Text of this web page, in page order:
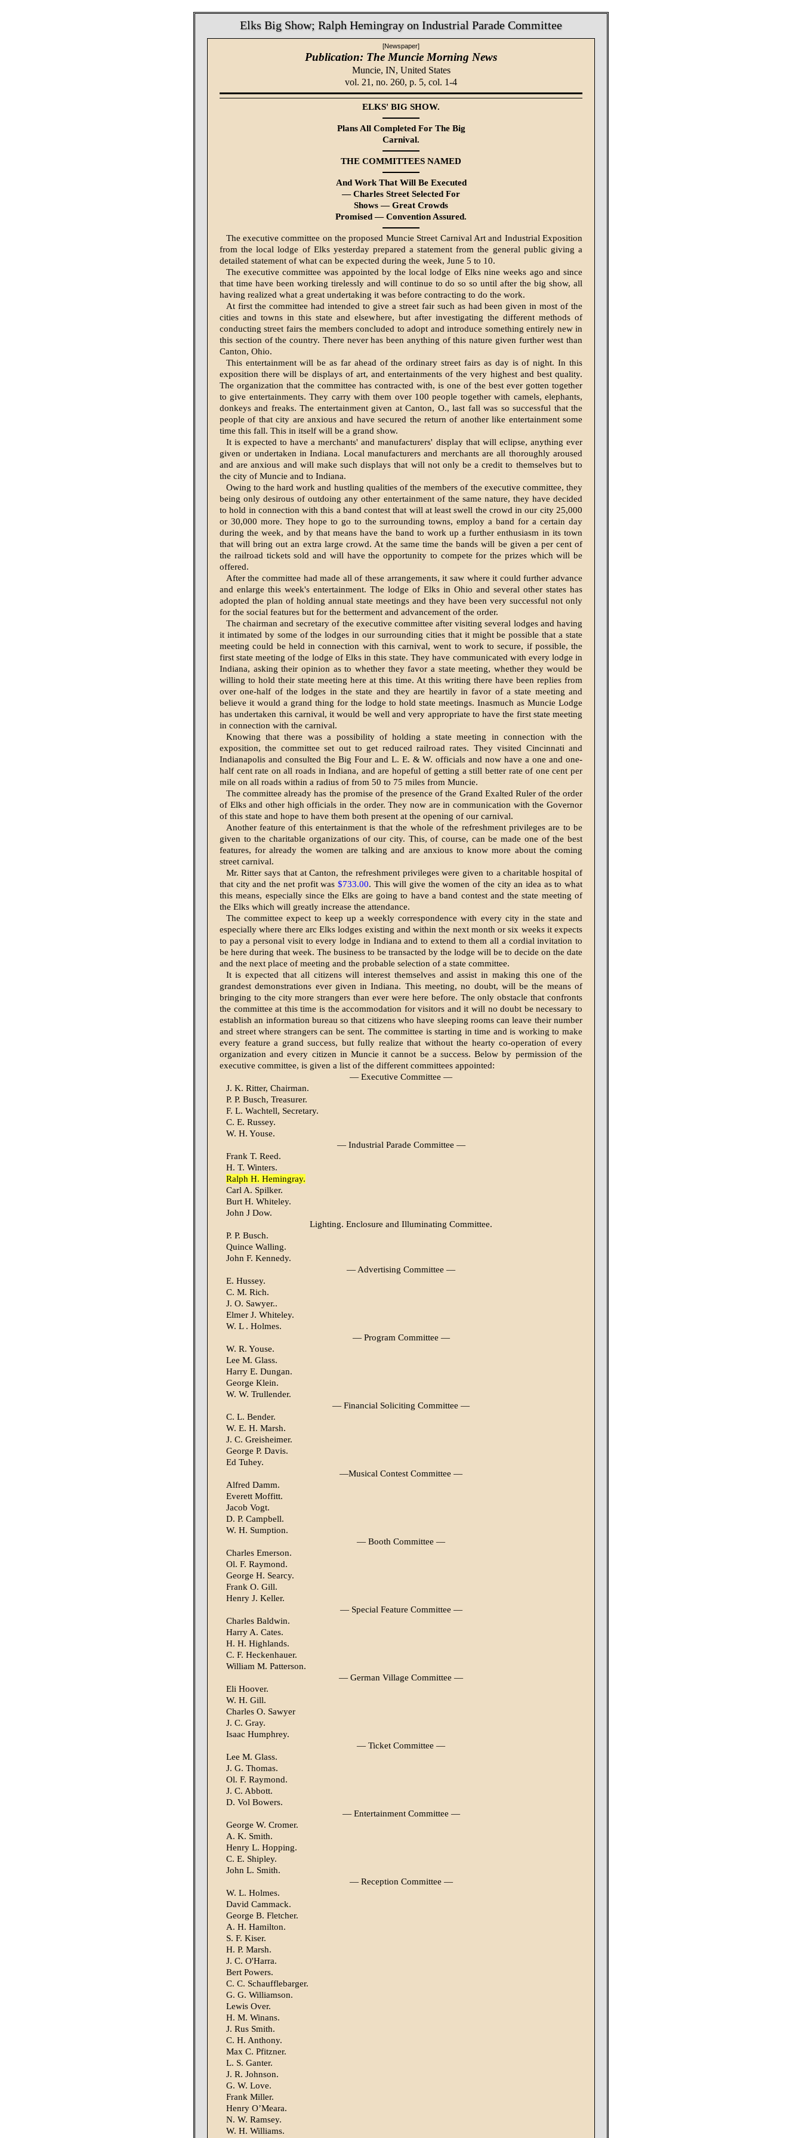
Elks Big Show; Ralph Hemingray on Industrial Parade Committee
[Newspaper]
Publication: The Muncie Morning News
Muncie, IN, United States
vol. 21, no. 260, p. 5, col. 1-4
ELKS' BIG SHOW.
Plans All Completed For The Big
Carnival.
THE COMMITTEES NAMED
And Work That Will Be Executed
— Charles Street Selected For
Shows — Great Crowds
Prom­ised — Convention Assured.
The executive committee on the pro­posed Muncie Street Carnival Art and Industrial Exposition
from the local lodge of Elks yesterday prepared a statement from the general public giv­ing a
detailed statement of what can be expected during the week, June 5 to 10.
The executive committee was ap­pointed by the local lodge of Elks nine weeks ago and since
that time have been working tirelessly and will con­tinue to do so so until after the big show, all
having realized what a great undertaking it was before contracting to do the work.
At first the committee had intended to give a street fair such as had been given in most of the
cities and towns in this state and elsewhere, but after investigating the different methods of
conducting street fairs the members concluded to adopt and introduce something entirely new in
this section of the country. There never has been anything of this nature given further west than
Canton, Ohio.
This entertainment will be as far ahead of the ordinary street fairs as day is of night. In this
exposition there will be displays of art, and entertainments of the very highest and best quality.
The organization that the committee has contracted with, is one of the best ever gotten together
to give entertainments. They carry with them over 100 people together with camels, elephants,
donkeys and freaks. The entertainment given at Canton, O., last fall was so successful that the
peo­ple of that city are anxious and have secured the return of another like en­tertainment some
time this fall. This in itself will be a grand show.
It is expected to have a merchants' and manufacturers' display that will eclipse, anything ever
given or under­taken in Indiana. Local manufactur­ers and merchants are all thoroughly aroused
and are anxious and will make such displays that will not only be a credit to themselves but to
the city of Muncie and to Indiana.
Owing to the hard work and hustling qualities of the members of the executive committee, they
being only desirous of outdoing any other entertainment of the same nature, they have decided
to hold in connection with this a band contest that will at least swell the crowd in our city 25,000
or 30,000 more. They hope to go to the sur­rounding towns, employ a band for a certain day
during the week, and by that means have the band to work up a further enthusiasm in its town
that will bring out an extra large crowd. At the same time the bands will be given a per cent of
the railroad tickets sold and will have the opportunity to compete for the prizes which will be
offered.
After the committee had made all of these arrangements, it saw where it could further advance
and enlarge this week's entertainment. The lodge of Elks in Ohio and several other states has
adopted the plan of holding an­nual state meetings and they have been very successful not only
for the social features but for the betterment and advancement of the order.
The chairman and secretary of the executive committee after visiting sev­eral lodges and having
it intimated by some of the lodges in our surrounding cities that it might be possible that a state
meeting could be held in connec­tion with this carnival, went to work to secure, if possible, the
first state meeting of the lodge of Elks in this state. They have communicated with every lodge in
Indiana, asking their opinion as to whether they favor a state meeting, whether they would be
willing to hold their state meeting here at this time. At this writing there have been replies from
over one-half of the lodges in the state and they are heartily in favor of a state meeting and
believe it would a grand thing for the lodge to hold state meetings. Inasmuch as Muncie Lodge
has under­taken this carnival, it would be well and very appropriate to have the first state meeting
in connection with the carnival.
Knowing that there was a possibility of holding a state meeting in connection with the
exposition, the committee set out to get reduced railroad rates. They visited Cincinnati and
Indiana­polis and consulted the Big Four and L. E. & W. officials and now have a one and one-
half cent rate on all roads in Indiana, and are hopeful of getting a still better rate of one cent per
mile on all roads within a radius of from 50 to 75 miles from Muncie.
The committee already has the prom­ise of the presence of the Grand Exalt­ed Ruler of the order
of Elks and other high officials in the order. They now are in communication with the Gover­nor
of this state and hope to have them both present at the opening of our car­nival.
Another feature of this entertain­ment is that the whole of the refresh­ment privileges are to be
given to the charitable organizations of our city. This, of course, can be made one of the best
features, for already the women are talking and are anxious to know more about the coming
street carnival.
Mr. Ritter says that at Canton, the refreshment privileges were given to a charitable hospital of
that city and the net profit was $733.00. This will give the women of the city an idea as to what
this means, especially since the Elks are going to have a band contest and the state meeting of
the Elks which will greatly increase the attend­ance.
The committee expect to keep up a weekly correspondence with every city in the state and
especially where there arc Elks lodges existing and within the next month or six weeks it expects
to pay a personal visit to every lodge in Indiana and to extend to them all a cordial invitation to
be here during that week. The business to be trans­acted by the lodge will be to decide on the date
and the next place of meeting and the probable selection of a state committee.
It is expected that all citizens will interest themselves and assist in mak­ing this one of the
grandest demon­strations ever given in Indiana. This meeting, no doubt, will be the means of
bringing to the city more strangers than ever were here before. The only obstacle that confronts
the committee at this time is the accommodation for visitors and it will no doubt be neces­sary to
establish an information bur­eau so that citizens who have sleeping rooms can leave their number
and street where strangers can be sent. The committee is starting in time and is working to make
every feature a grand success, but fully realize that without the hearty co-operation of ev­ery
organization and every citizen in Muncie it cannot be a success. Below by permission of the
executive com­mittee, is given a list of the different committees appointed:
— Executive Committee —
J. K. Ritter, Chairman.
P. P. Busch, Treasurer.
F. L. Wachtell, Secretary.
C. E. Russey.
W. H. Youse.
— Industrial Parade Committee —
Frank T. Reed.
H. T. Winters.
Ralph H. Hemingray.
Carl A. Spilker.
Burt H. Whiteley.
John J Dow.
Lighting. Enclosure and Illuminating Committee.
P. P. Busch.
Quince Walling.
John F. Kennedy.
— Advertising Committee —
E. Hussey.
C. M. Rich.
J. O. Sawyer..
Elmer J. Whiteley.
W. L . Holmes.
— Program Committee —
W. R. Youse.
Lee M. Glass.
Harry E. Dungan.
George Klein.
W. W. Trullender.
— Financial Soliciting Committee —
C. L. Bender.
W. E. H. Marsh.
J. C. Greisheimer.
George P. Davis.
Ed Tuhey.
—Musical Contest Committee —
Alfred Damm.
Everett Moffitt.
Jacob Vogt.
D. P. Campbell.
W. H. Sumption.
— Booth Committee —
Charles Emerson.
Ol. F. Raymond.
George H. Searcy.
Frank O. Gill.
Henry J. Keller.
— Special Feature Committee —
Charles Baldwin.
Harry A. Cates.
H. H. Highlands.
C. F. Heckenhauer.
William M. Patterson.
— German Village Committee —
Eli Hoover.
W. H. Gill.
Charles O. Sawyer
J. C. Gray.
Isaac Humphrey.
— Ticket Committee —
Lee M. Glass.
J. G. Thomas.
Ol. F. Raymond.
J. C. Abbott.
D. Vol Bowers.
— Entertainment Committee —
George W. Cromer.
A. K. Smith.
Henry L. Hopping.
C. E. Shipley.
John L. Smith.
— Reception Committee —
W. L. Holmes.
David Cammack.
George B. Fletcher.
A. H. Hamilton.
S. F. Kiser.
H. P. Marsh.
J. C. O'Harra.
Bert Powers.
C. C. Schaufflebarger.
G. G. Williamson.
Lewis Over.
H. M. Winans.
J. Rus Smith.
C. H. Anthony.
Max C. Pfitzner.
L. S. Ganter.
J. R. Johnson.
G. W. Love.
Frank Miller.
Henry O’Meara.
N. W. Ramsey.
W. H. Williams.